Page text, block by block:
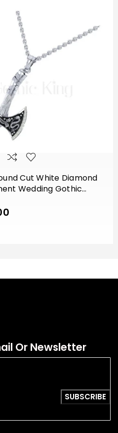
Cut White Diamond
Wedding Gothic
Gold Finish
Or Newsletter